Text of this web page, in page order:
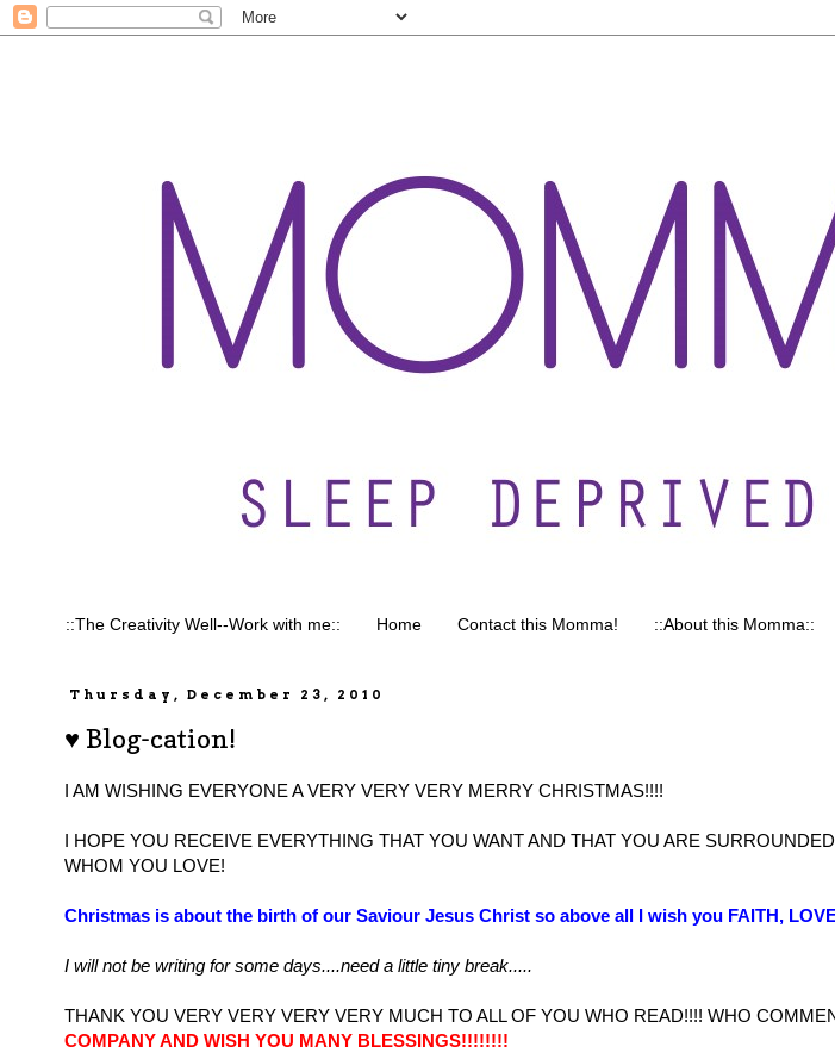
::The Creativity Well--Work with me:: Home Contact this Momma! ::About this Momma::
Thursday, December 23, 2010
♥ Blog-cation!
I AM WISHING EVERYONE A VERY VERY VERY MERRY CHRISTMAS!!!!
I HOPE YOU RECEIVE EVERYTHING THAT YOU WANT AND THAT YOU ARE
WHOM YOU LOVE!
Christmas is about the birth of our Saviour Jesus Christ so above all I wish you FAITH,
I will not be writing for some days....need a little tiny break.....
THANK YOU VERY VERY VERY VERY MUCH TO ALL OF YOU WHO READ!!!! WHO
COMPANY AND WISH YOU MANY BLESSINGS!!!!!!!!